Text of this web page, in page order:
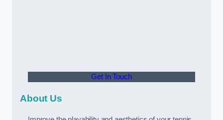
Get In Touch
About Us